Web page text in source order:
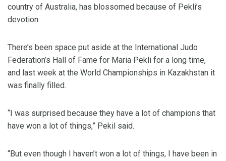
country of Australia, has blossomed because of Pekli’s
devotion.
There’s been space put aside at the International Judo
Federation’s Hall of Fame for Maria Pekli for a long time,
and last week at the World Championships in Kazakhstan it
was finally filled.
“I was surprised because they have a lot of champions that
have won a lot of things,” Pekil said.
“But even though I haven’t won a lot of things, I have been in